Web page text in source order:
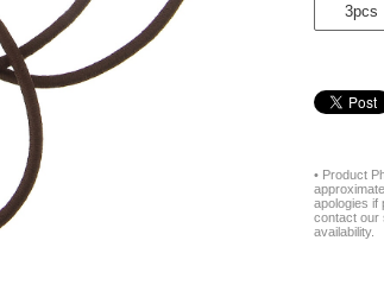
3pcs
• Product
apologies if
contact our
availability.